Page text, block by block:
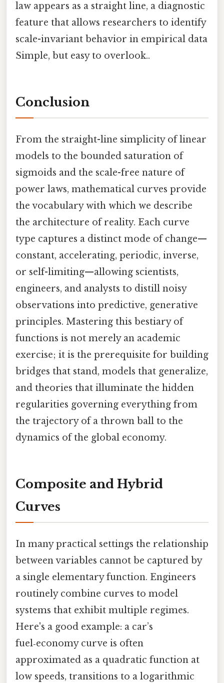
law appears as a straight line, a diagnostic
feature that allows researchers to identify
scale-invariant behavior in empirical data
Simple, but easy to overlook..
Conclusion
From the straight-line simplicity of linear
models to the bounded saturation of
sigmoids and the scale-free nature of
power laws, mathematical curves provide
the vocabulary with which we describe
the architecture of reality. Each curve
type captures a distinct mode of change—
constant, accelerating, periodic, inverse,
or self-limiting—allowing scientists,
engineers, and analysts to distill noisy
observations into predictive, generative
principles. Mastering this bestiary of
functions is not merely an academic
exercise; it is the prerequisite for building
bridges that stand, models that generalize,
and theories that illuminate the hidden
regularities governing everything from
the trajectory of a thrown ball to the
dynamics of the global economy.
Composite and Hybrid
Curves
In many practical settings the relationship
between variables cannot be captured by
a single elementary function. Engineers
routinely combine curves to model
systems that exhibit multiple regimes.
Here's a good example: a car’s
fuel‑economy curve is often
approximated as a quadratic function at
low speeds, transitions to a logarithmic